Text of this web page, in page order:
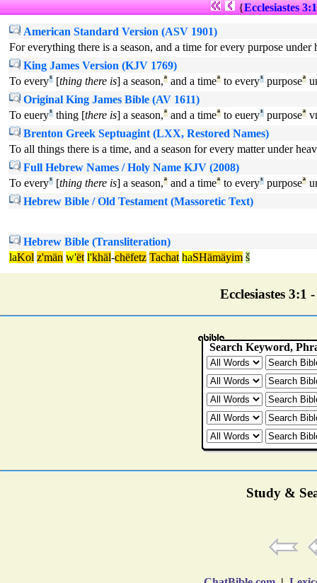
{Ecclesiastes 3:1
American Standard Version (ASV 1901)
For everything there is a season, and a time for every purpose under
King James Version (KJV 1769)
To every¹ [thing there is] a season,ª and a timeª to every¹ purposeª
Original King James Bible (AV 1611)
To euery¹ thing [there is] a season,ª and a timeª to euery¹ purposeª
Brenton Greek Septuagint (LXX, Restored Names)
To all things there is a time, and a season for every matter under
Full Hebrew Names / Holy Name KJV (2008)
To every¹ [thing there is] a season,ª and a timeª to every¹ purposeª
Hebrew Bible / Old Testament (Massoretic Text)
Hebrew Bible (Transliteration)
laKol z'män w'ët l'khäl-chëfetz Tachat haSHämäyim š
Ecclesiastes 3:1
Study &